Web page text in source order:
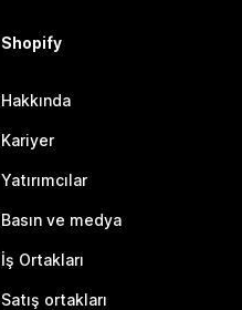
Shopify
Hakkında
Kariyer
Yatırımcılar
Basın ve medya
İş Ortakları
Satış ortakları